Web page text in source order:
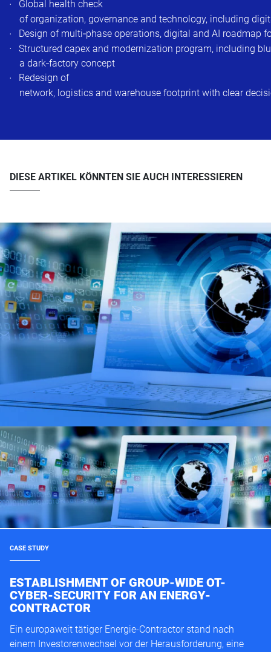
Global health check
of organization, governance and technology, including
Design of multi‑phase operations, digital and AI roadmap
Structured capex and modernization program, including
a dark‑factory concept
Redesign of
network, logistics and warehouse footprint with clear
DIESE ARTIKEL KÖNNTEN SIE AUCH INTERESSIEREN
CASE STUDY
ESTABLISHMENT OF GROUP-WIDE OT-
CYBER-SECURITY FOR AN ENERGY-
CONTRACTOR
Ein europaweit tätiger Energie-Contractor stand nach
einem Investorenwechsel vor der Herausforderung, eine